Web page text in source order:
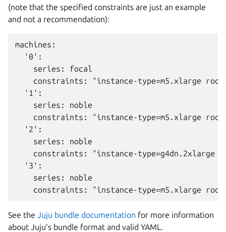
(note that the specified constraints are just an example
and not a recommendation):
machines:
  '0':
    series: focal
constraints: "instance-type=m5.xlarge
  '1':
    series: noble
constraints: "instance-type=m5.xlarge
  '2':
    series: noble
constraints: "instance-type=g4dn.2xlarge
  '3':
    series: noble
See the Juju bundle documentation for more information
about Juju’s bundle format and valid YAML.